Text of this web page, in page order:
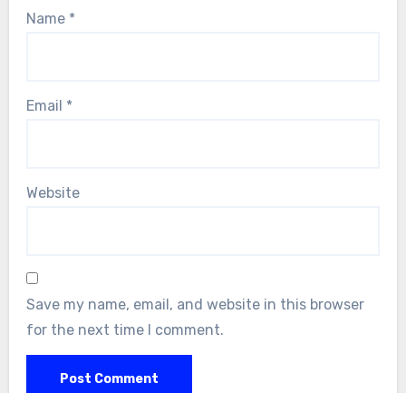
Name *
Email *
Website
Save my name, email, and website in this browser
for the next time I comment.